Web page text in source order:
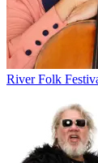
River Folk